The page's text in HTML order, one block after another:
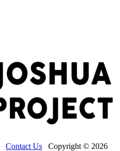
Contact Us Copyright © 2026